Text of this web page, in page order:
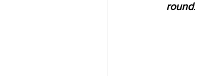
round.